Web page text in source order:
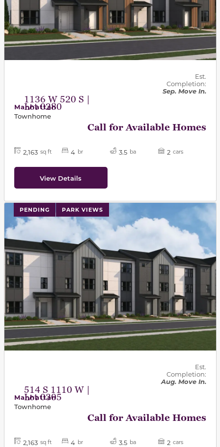
1136 W 520 S |
Lot 0280
Est.
Completion:
Sep. Move In.
Manhattan
Townhome
Call for Available Homes
2,163 sq ft 4 br 3.5 ba 2 cars
View Details
PENDING PARK VIEWS
514 S 1110 W |
Lot 0305
Est.
Completion:
Aug. Move In.
Manhattan
Townhome
Call for Available Homes
2,163 sq ft 4 br 3.5 ba 2 cars